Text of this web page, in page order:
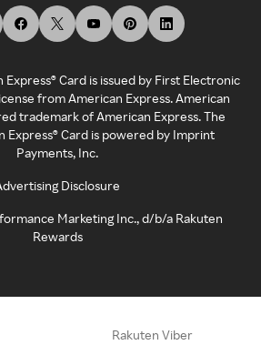
Card is issued by First Electronic
from American Express. American
trademark of American Express. The
Express® Card is powered by Imprint
Payments, Inc.
Disclosure
Marketing Inc., d/b/a Rakuten
Rewards
Rakuten Viber